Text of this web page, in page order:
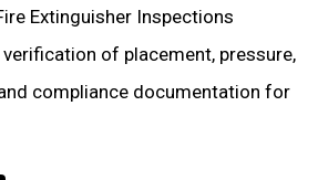
Extinguisher Inspections
of placement, pressure,
compliance documentation for